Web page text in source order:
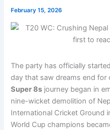
February 15, 2026
The party has officially
day that saw dreams end
Super 8s journey began in
nine-wicket demolition of
International Cricket Ground
World Cup champions